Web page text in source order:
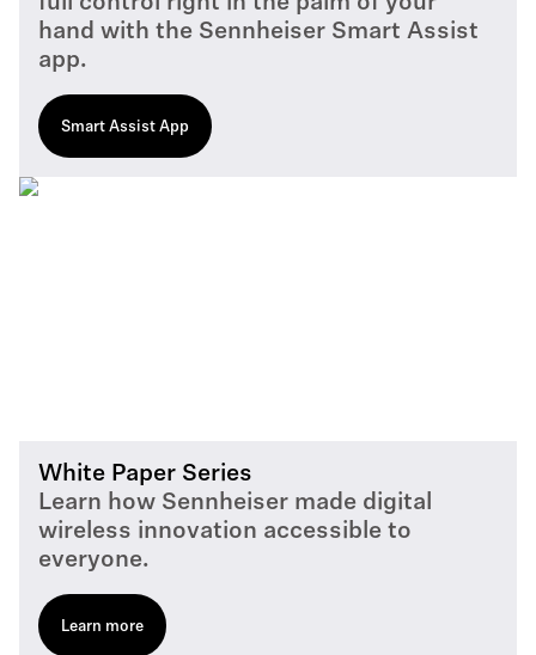
hand with the Sennheiser Smart Assist
app.
Smart Assist App
White Paper Series
Learn how Sennheiser made digital
wireless innovation accessible to
everyone.
Learn more